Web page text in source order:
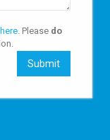
. Please do
Submit